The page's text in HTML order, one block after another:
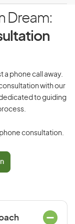
Dream:
a phone call away.
with our
to guiding
consultation.